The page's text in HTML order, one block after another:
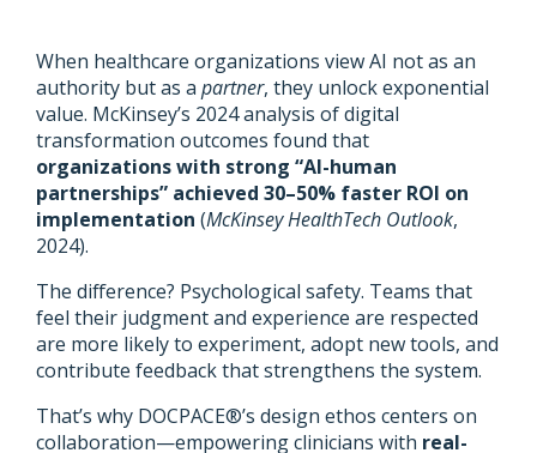
When healthcare organizations view AI not as an
authority but as a partner, they unlock exponential
value. McKinsey’s 2024 analysis of digital
transformation outcomes found that
organizations with strong “AI-human
partnerships” achieved 30–50% faster ROI on
implementation (McKinsey HealthTech Outlook,
2024).
The difference? Psychological safety. Teams that
feel their judgment and experience are respected
are more likely to experiment, adopt new tools, and
contribute feedback that strengthens the system.
That’s why DOCPACE®’s design ethos centers on
collaboration—empowering clinicians with real-